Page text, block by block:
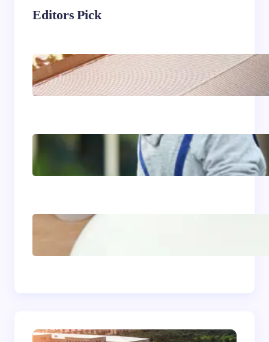
Editors Pick
Industrial & Commercial
Roofing: The Foundation
of Long-Term Building
Siding Replacement &
Installation Services in
Comstock, WA: Protect